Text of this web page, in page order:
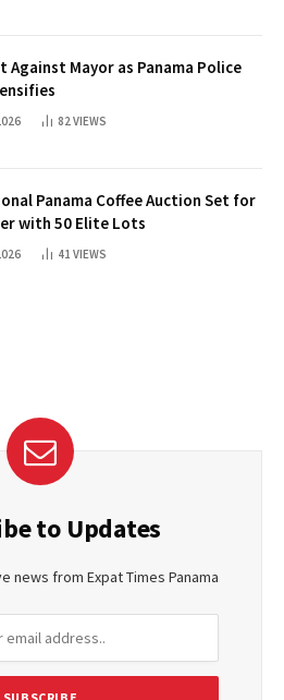
Against Mayor as Panama Police
82VIEWS
Panama Coffee Auction Set for
with 50 Elite Lots
41 VIEWS
to Updates
news from Expat Times Panama